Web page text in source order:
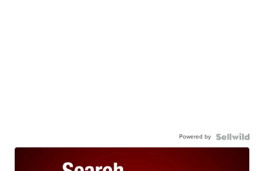
Powered by